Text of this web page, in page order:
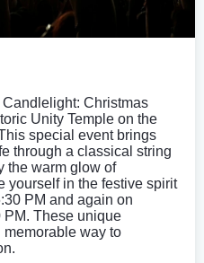
Christmas
Unity Temple on the
special event brings
through a classical string
the warm glow of
yourself in the festive spirit
PM and again on
PM. These unique
memorable way to